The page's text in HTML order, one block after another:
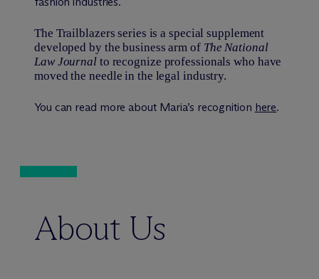
The Trailblazers series is a special supplement
developed by the business arm of The National
Law Journalto recognize professionals who have
moved the needle in the legal industry.
You can read more about Maria’s recognition here.
About Us